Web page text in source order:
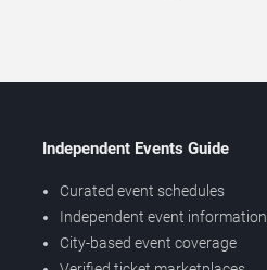
Independent Events Guide
Curated event schedules
Independent event information
City-based event coverage